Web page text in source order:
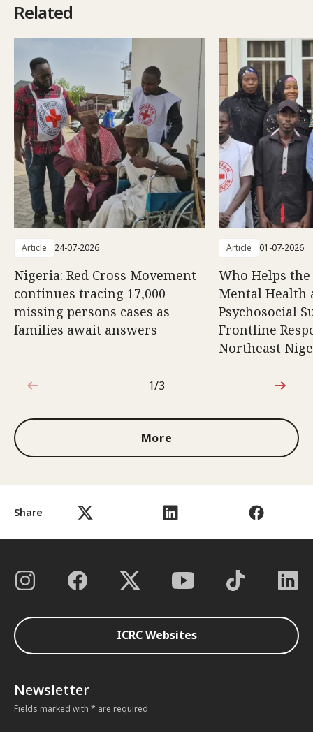
Share
Related
Article 24-07-2026
Nigeria: Red Cross Movement
continues tracing 17,000
missing persons cases as
families await answers
Article 01-07-2026
Who Helps
Mental Health
Psychosocial
Frontline
Northeast
1 out of 3
1/3
More
ICRC Websites
Newsletter
Fields marked with * are required